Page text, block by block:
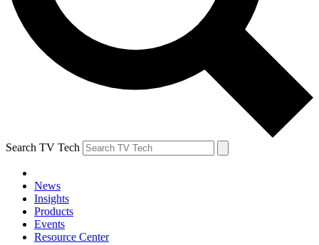
Search TV Tech
News
Insights
Products
Events
Resource Center